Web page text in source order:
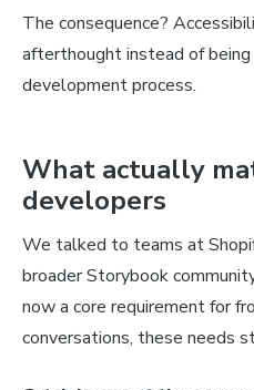
The consequence?
afterthought instead of
development process.
What actually
developers
We talked to teams at
broader Storybook
now a core requirement for
conversations, these needs